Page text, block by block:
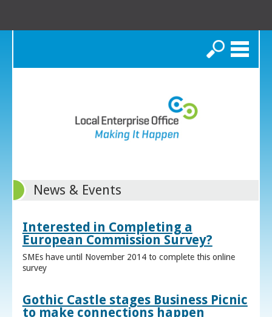
Search
News & Events
Interested in Completing a
European Commission Survey?
SMEs have until November 2014 to complete this online
survey
Gothic Castle stages Business Picnic
to make connections happen